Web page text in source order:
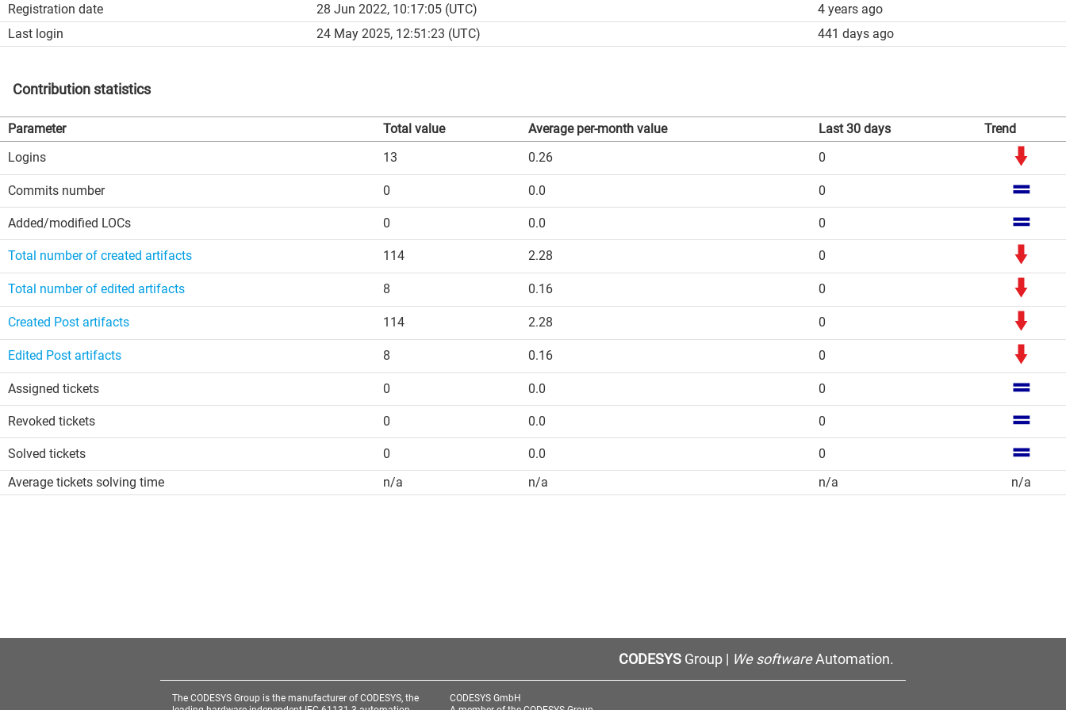
Registration date 28 Jun 2022, 10:17:05 (UTC)
4 years ago
Last login
24 May 2025, 12:51:23 (UTC) 441 days ago
Contribution statistics
Parameter Total value Average per-month value Last 30 days
Trend
Logins
13 0.26 0
Commits number 0 0.0 0
Added/modified LOCs 0 0.0 0
Total number of created artifacts 114 2.28 0
Total number of edited artifacts 8 0.16 0
Created Post artifacts 114 2.28 0
Edited Post artifacts 8 0.16 0
Assigned tickets 0 0.0 0
Revoked tickets 0 0.0 0
Solved tickets 0 0.0
0
Average tickets solving time
n/a n/a n/a n/a
CODESYS Group | We softwareAutomation.
The CODESYS Group is the manufacturer of CODESYS, the
CODESYS GmbH